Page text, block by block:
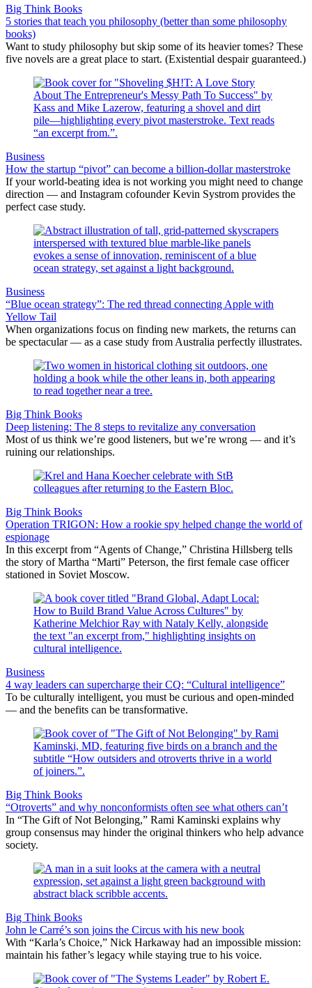
Big Think Books
5 stories that teach you philosophy (better than some philosophy
books)
Want to study philosophy but skip some of its heavier tomes? These
five novels are a great place to start. (Existential despair guaranteed.)
Business
How the startup “pivot” can become a billion-dollar masterstroke
If your world-beating idea is not working you might need to change
direction — and Instagram cofounder Kevin Systrom provides the
perfect case study.
Business
“Blue ocean strategy”: The red thread connecting Apple with
Yellow Tail
When organizations focus on finding new markets, the returns can
be spectacular — as a case study from Australia perfectly illustrates.
Big Think Books
Deep listening: The 8 steps to revitalize any conversation
Most of us think we’re good listeners, but we’re wrong — and it’s
ruining our relationships.
Big Think Books
Operation TRIGON: How a rookie spy helped change the world of
espionage
In this excerpt from “Agents of Change,” Christina Hillsberg tells
the story of Martha “Marti” Peterson, the first female case officer
stationed in Soviet Moscow.
Business
4 way leaders can supercharge their CQ: “Cultural intelligence”
To be culturally intelligent, you must be curious and open-minded
— and the benefits can be transformative.
Big Think Books
“Otroverts” and why nonconformists often see what others can’t
In “The Gift of Not Belonging,” Rami Kaminski explains why
group consensus may hinder the original thinkers who help advance
society.
Big Think Books
John le Carré’s son joins the Circus with his new book
With “Karla’s Choice,” Nick Harkaway had an impossible mission:
maintain his father’s legacy while staying true to his voice.